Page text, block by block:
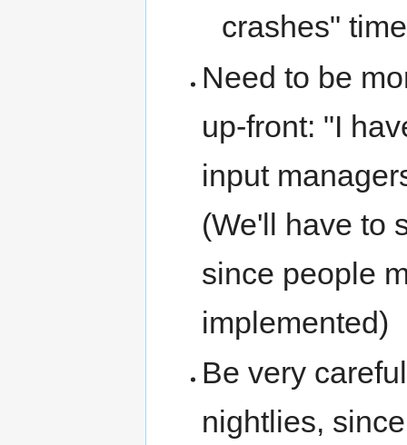
crashes"
Need to be
up-front: "I
input
(We'll have to
since people
implemented)
Be very
nightlies,